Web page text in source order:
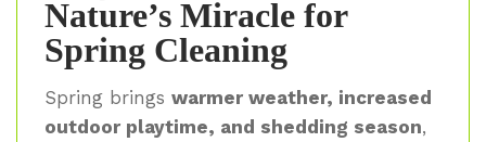
Nature’s Miracle for
Spring Cleaning
Spring brings warmer weather, increased
outdoor playtime, and shedding season,